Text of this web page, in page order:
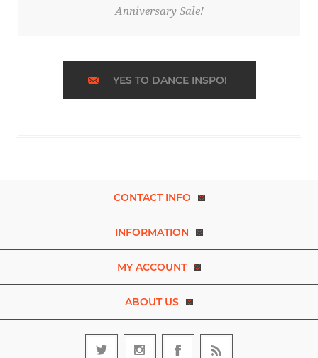
Anniversary Sale!
YES TO DANCE INSPO!
CONTACT INFO
INFORMATION
MY ACCOUNT
ABOUT US